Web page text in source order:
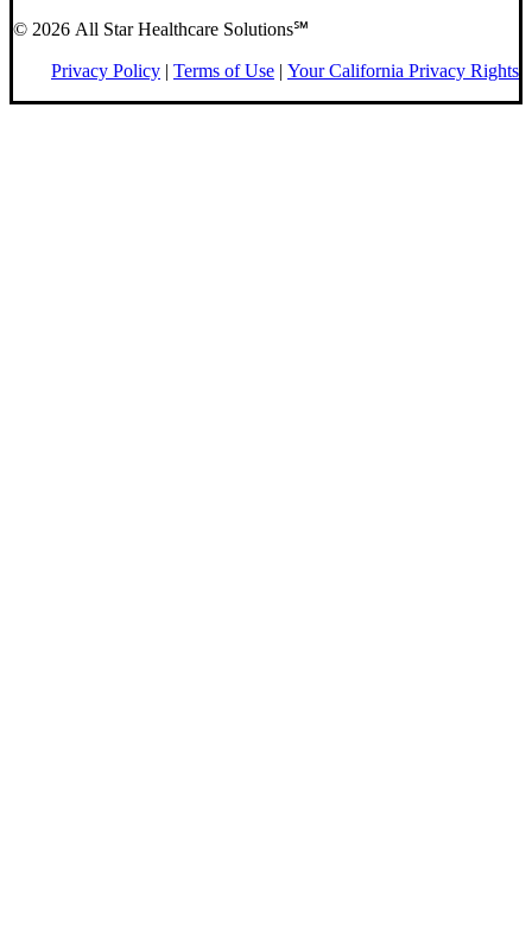
© 2026 All Star Healthcare Solutions℠
Privacy Policy | Terms of Use | Your California Privacy Rights